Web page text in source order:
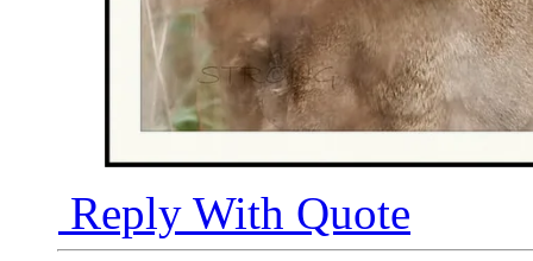
Reply With Quote